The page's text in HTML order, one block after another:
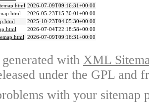
2026-07-09T09:16:31+00:00
2026-05-23T15:30:01+00:00
2025-10-23T04:05:30+00:00
2026-07-04T22:18:58+00:00
2026-07-09T09:16:31+00:00
with XML
under the GPL and
with your sitemap